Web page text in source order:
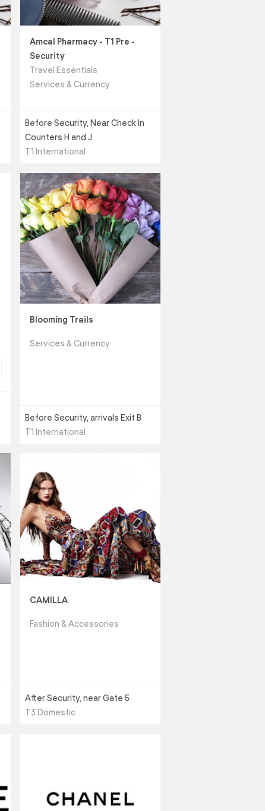
Amcal Pharmacy - T1 Pre -
Security
Travel Essentials
Services & Currency
Before Security, Near Check In
Counters H and J
T1 International
Blooming Trails
Services & Currency
Before Security, arrivals Exit B
T1 International
CAMILLA
Fashion & Accessories
After Security, near Gate 5
T3 Domestic